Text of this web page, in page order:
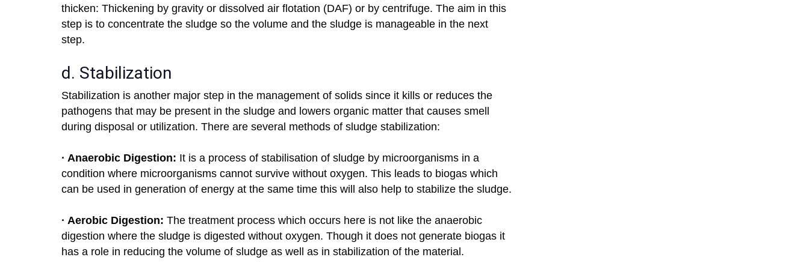
thicken: Thickening by gravity or dissolved air flotation (DAF) or by centrifuge. The aim in this
step is to concentrate the sludge so the volume and the sludge is manageable in the next
step.
d. Stabilization
Stabilization is another major step in the management of solids since it kills or reduces the
pathogens that may be present in the sludge and lowers organic matter that causes smell
during disposal or utilization. There are several methods of sludge stabilization:
· Anaerobic Digestion: It is a process of stabilisation of sludge by microorganisms in a
condition where microorganisms cannot survive without oxygen. This leads to biogas which
can be used in generation of energy at the same time this will also help to stabilize the sludge.
· Aerobic Digestion: The treatment process which occurs here is not like the anaerobic
digestion where the sludge is digested without oxygen. Though it does not generate biogas it
has a role in reducing the volume of sludge as well as in stabilization of the material.